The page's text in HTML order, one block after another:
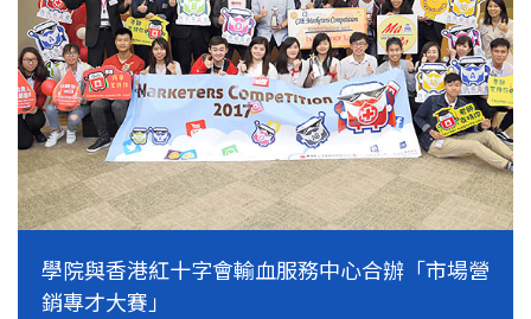
學院與香港紅十字會輸血服務中心合辦「市場營
銷專才大賽」